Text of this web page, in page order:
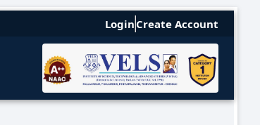
Login Create Account